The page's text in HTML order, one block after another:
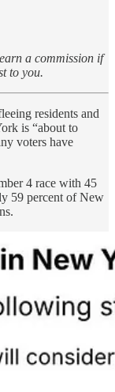
a commission if
to you.
residents and
is “about to
voters have
4 race with 45
59 percent of New